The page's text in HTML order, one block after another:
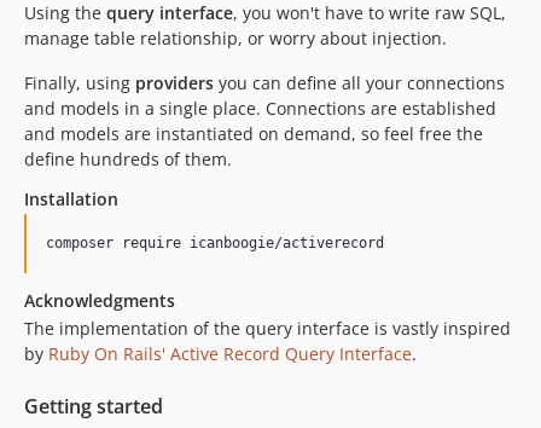
Using the query interface, you won't have to write raw SQL,
manage table relationship, or worry about injection.
Finally, using providers you can define all your connections
and models in a single place. Connections are established
and models are instantiated on demand, so feel free the
define hundreds of them.
Installation
composer require icanboogie/activerecord
Acknowledgments
The implementation of the query interface is vastly inspired
by Ruby On Rails' Active Record Query Interface.
Getting started